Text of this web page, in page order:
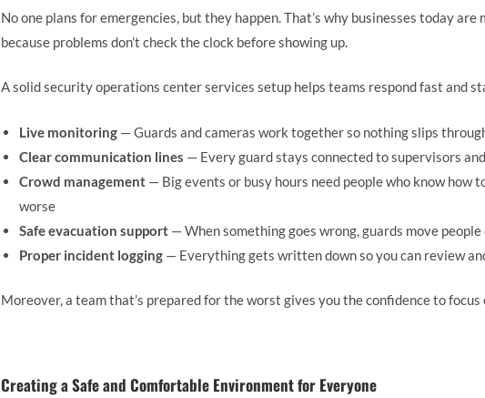
No one plans for emergencies, but they happen. That’s why businesses today are
because problems don’t check the clock before showing up.
A solid security operations center services setup helps teams respond fast and
Live monitoring — Guards and cameras work together so nothing slips
Clear communication lines — Every guard stays connected to supervisors
Crowd management — Big events or busy hours need people who know
worse
Safe evacuation support — When something goes wrong, guards move
Proper incident logging — Everything gets written down so you can review
Moreover, a team that’s prepared for the worst gives you the confidence to focus
Creating a Safe and Comfortable Environment for Everyone